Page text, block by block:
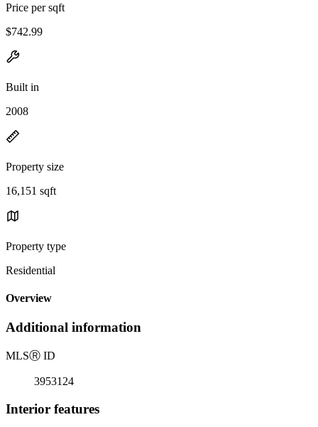
Price per sqft
$742.99
Built in
2008
Property size
16,151 sqft
Property type
Residential
Overview
Additional information
MLSⓇ ID
3953124
Interior features